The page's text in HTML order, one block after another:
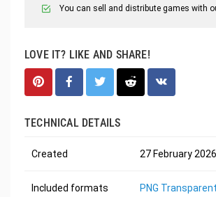
You can sell and distribute games with
LOVE IT? LIKE AND SHARE!
TECHNICAL DETAILS
Created 27 February 2026
Included formats PNG Transparent